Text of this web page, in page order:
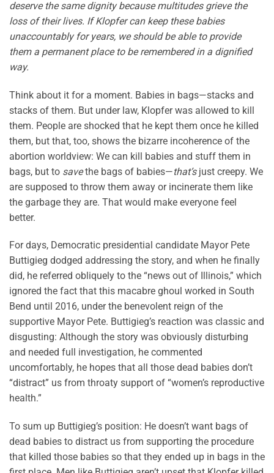
deserve the same dignity because multitudes grieve the
loss of their lives. If Klopfer can keep these babies
unaccountably for years, we should be able to provide
them a permanent place to be remembered in a dignified
way.
Think about it for a moment. Babies in bags—stacks and
stacks of them. But under law, Klopfer was allowed to kill
them. People are shocked that he kept them once he killed
them, but that, too, shows the bizarre incoherence of the
abortion worldview: We can kill babies and stuff them in
bags, but to savethe bags of babies—that’sjust creepy. We
are supposed to throw them away or incinerate them like
the garbage they are. That would make everyone feel
better.
For days, Democratic presidential candidate Mayor Pete
Buttigieg dodged addressing the story, and when he finally
did, he referred obliquely to the “news out of Illinois,” which
ignored the fact that this macabre ghoul worked in South
Bend until 2016, under the benevolent reign of the
supportive Mayor Pete. Buttigieg’s reaction was classic and
disgusting: Although the story was obviously disturbing
and needed full investigation, he commented
uncomfortably, he hopes that all those dead babies don’t
“distract” us from throaty support of “women’s reproductive
health.”
To sum up Buttigieg’s position: He doesn’t want bags of
dead babies to distract us from supporting the procedure
that killed those babies so that they ended up in bags in the